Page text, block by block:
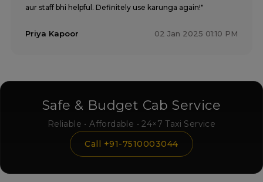
aur staff bhi helpful. Definitely use karunga again!"
Priya Kapoor 02 Jan 2025 01:10 PM
Safe & Budget Cab Service
Reliable • Affordable • 24×7 Taxi Service
Call +91-7510003044